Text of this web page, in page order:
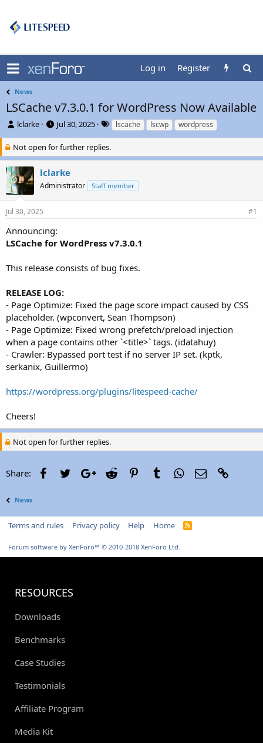
Log in Register
News
LSCache v7.3.0.1 for WordPress Now Available
T
r
e
a
d
s
t
a
t
e
lclarke
S
a
r
d
a
Jul 30, 2025
T
a
s
lscache lscwp wordpress
Not open for further replies.
lclarke
Administrator Staff member
Jul 30, 2025 #1
Announcing:
LSCache for WordPress v7.3.0.1
This release consists of bug fixes.
RELEASE LOG:
- Page Optimize: Fixed the page score impact caused by CSS
placeholder. (wpconvert, Sean Thompson)
- Page Optimize: Fixed wrong prefetch/preload injection
when a page contains other `<title>` tags. (idatahuy)
- Crawler: Bypassed port test if no server IP set. (kptk,
serkanix, Guillermo)
https://wordpress.org/plugins/litespeed-cache/
Cheers!
Not open for further replies.
Share: FacebookTwitterGoogle+
Reddit PinterestTumblrWhatsApp
Email
News
Terms and rules Privacy policy Help Home
R
Forum software by XenForo™ © 2010-2018 XenForo Ltd.
RESOURCES
Downloads
Benchmarks
Case Studies
Testimonials
Affiliate Program
Media Kit